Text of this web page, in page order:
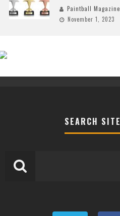
Paintball Magazine
November 1, 2023
SEARCH SITE